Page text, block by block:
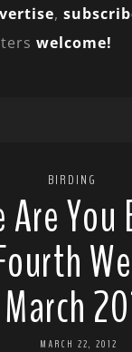
,
welcome!
BIRDING
Are
MARCH 22, 2012